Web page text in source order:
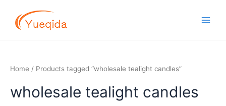
content
Home / Products tagged “wholesale tealight candles”
wholesale tealight candles